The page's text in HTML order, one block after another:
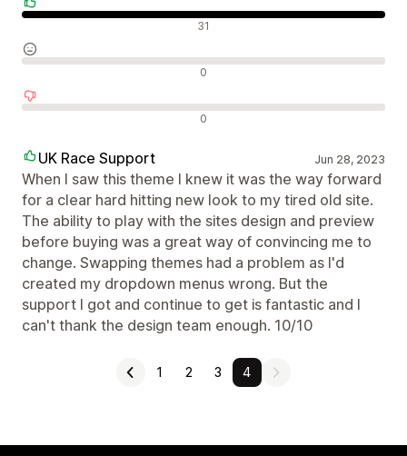
31
0
0
UK Race Support Jun 28, 2023
When I saw this theme I knew it was the way forward
for a clear hard hitting new look to my tired old site.
The ability to play with the sites design and preview
before buying was a great way of convincing me to
change. Swapping themes had a problem as I'd
created my dropdown menus wrong. But the
support I got and continue to get is fantastic and I
can't thank the design team enough. 10/10
1 2 3 4